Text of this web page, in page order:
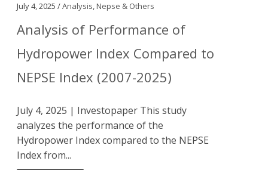
July 4, 2025 /Analysis,Nepse & Others
Analysis of Performance of
Hydropower Index Compared to
NEPSE Index (2007-2025)
July 4, 2025 | Investopaper This study
analyzes the performance of the
Hydropower Index compared to the NEPSE
Index from...